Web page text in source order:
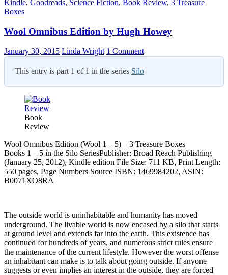
Kindle, Goodreads, Science Fiction, Book Review, 3 Treasure
Boxes
Wool Omnibus Edition by Hugh Howey
January 30, 2015 Linda Wright 1 Comment
This entry is part 1 of 1 in the series Silo
Book
Review
Wool Omnibus Edition (Wool 1 – 5) – 3 Treasure Boxes
Books 1 – 5 in the Silo SeriesPublisher: Broad Reach Publishing
(January 25, 2012), Kindle edition File Size: 711 KB, Print Length:
550 pages, Page Numbers Source ISBN: 1469984202, ASIN:
B0071XO8RA
The outside world is uninhabitable and humanity has moved
underground. The livable world is now encased by a silo that starts
at ground level and extends far into the earth. This existence has
continued for hundreds of years, and numerous strict rules ensure
the maintenance of the current lifestyle. However the worst offense
an inhabitant can make is to talk about going outside. If anyone
suggests or even implies an interest in the outside, they are forced